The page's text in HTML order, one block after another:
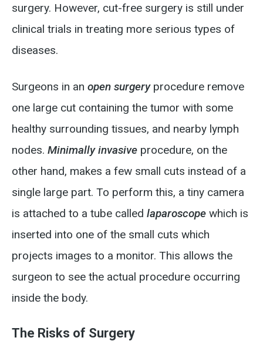
surgery. However, cut-free surgery is still under
clinical trials in treating more serious types of
diseases.
Surgeons in an open surgery procedure remove
one large cut containing the tumor with some
healthy surrounding tissues, and nearby lymph
nodes. Minimally invasive procedure, on the
other hand, makes a few small cuts instead of a
single large part. To perform this, a tiny camera
is attached to a tube called laparoscope which is
inserted into one of the small cuts which
projects images to a monitor. This allows the
surgeon to see the actual procedure occurring
inside the body.
The Risks of Surgery